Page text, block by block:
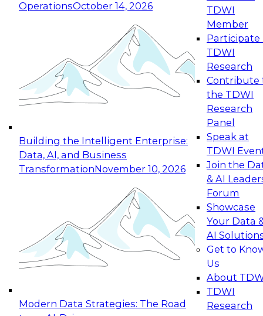
OperationsOctober 14, 2026
Building the Intelligent Enterprise:
Data, AI, and Business
TransformationNovember 10, 2026
Modern Data Strategies: The Road
TDWI
Member
Participate
TDWI
Research
Contribute
the TDWI
Research
Panel
Speak at
TDWI
Join the
& AI
Forum
Showcase
Your Data
AI
Get to
Us
About
TDWI
Research
Expert Panel: Reinventing Data Management
for Enterprise Innovation
This session focuses on how to modernize by
taking advantage of the latest technologies,
cloud data platforms and services, and best
October 19, 2026
Expert Panel: Building Generative and Agentic
Applications: From Data Foundations to Real-
Join this Expert Panel to learn how your
organization can advance from
experimentation to production-level generative
November 9, 2026